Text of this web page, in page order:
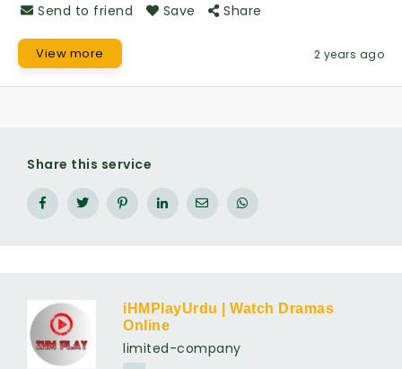
Send to friend
Save Share
View more 2 years ago
Share this service
iHMPlayUrdu | Watch Dramas
Online
limited-company